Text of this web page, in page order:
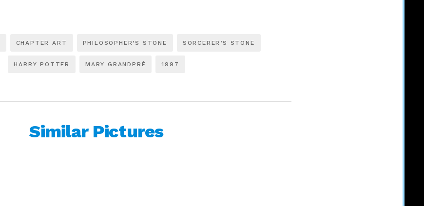
CHAPTER ART PHILOSOPHER’S STONE SORCERER’S STONE
HARRY POTTER MARY GRANDPRÉ 1997
Similar Pictures